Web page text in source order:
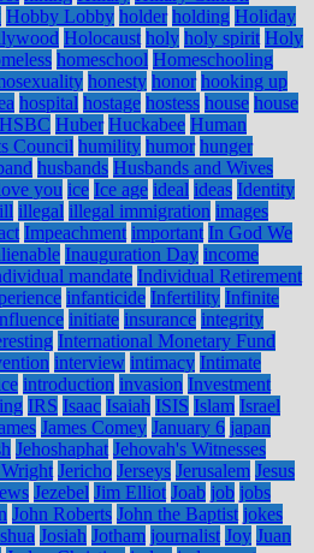
Hobby Lobby holder holding Holiday
Holocaust holy holy spirit Holy
homeschool Homeschooling
honesty honor hooking up
hospital hostage hostess house house
HSBC Huber Huckabee Human
Council humility humor hunger
husbands Husbands and Wives
you ice Ice age ideal ideas Identity
illegal illegal immigration images
Impeachment important In God We
Inauguration Day income
mandate Individual Retirement
infanticide Infertility Infinite
initiate insurance integrity
International Monetary Fund
interview intimacy Intimate
introduction invasion Investment
IRS Isaac Isaiah ISIS Islam Israel
James Comey January 6 japan
Jehoshaphat Jehovah's Witnesses
Jericho Jerseys Jerusalem Jesus
Jezebel Jim Elliot Joab job jobs
John Roberts John the Baptist jokes
Josiah Jotham journalist Joy Juan